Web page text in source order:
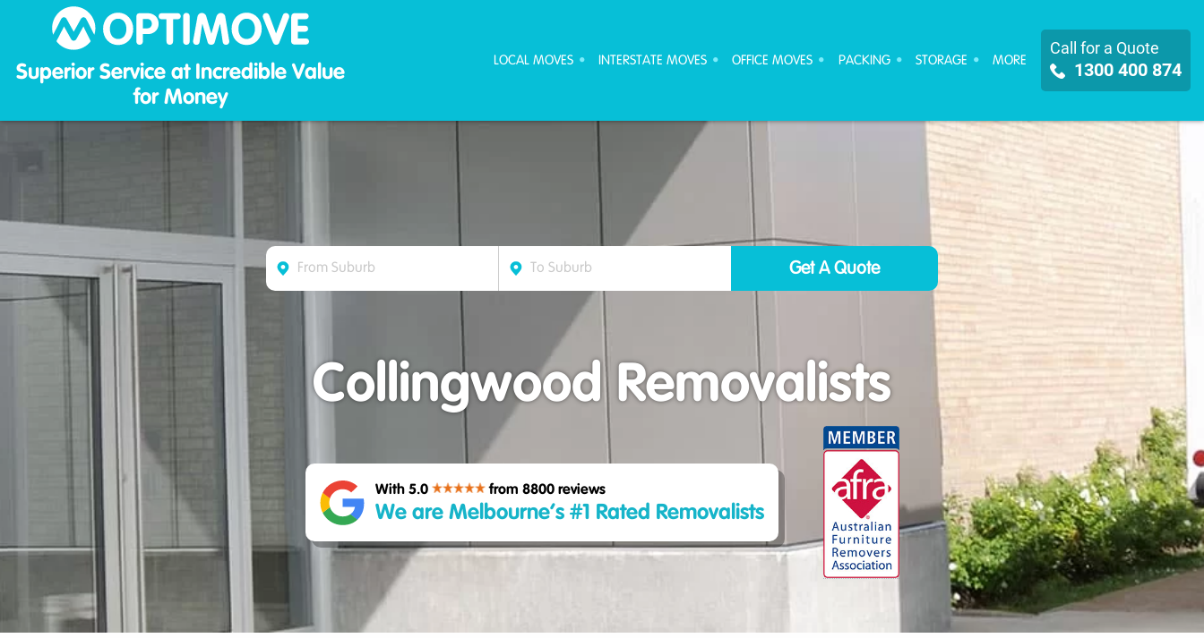
Superior Service at Incredible Value
for Money
Call for a Quote
1300 400 874
LOCAL MOVES INTERSTATE MOVES OFFICE MOVES PACKING STORAGE MORE
Collingwood Removalists
With 5.0 from 8800 reviews
We are Melbourne’s #1 Rated Removalists